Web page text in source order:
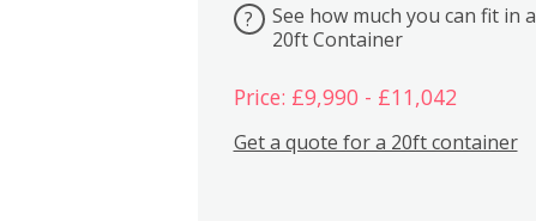
?
See how much you can fit in a
20ft Container
Price: £9,990 - £11,042
Get a quote for a 20ft container